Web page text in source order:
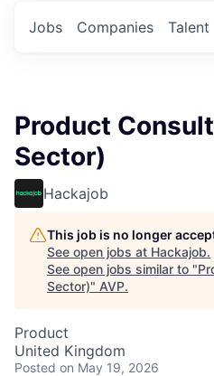
Jobs Companies Talent
Product
Sector)
Hackajob
This job is no longer
See open jobs at Hackajob.
See open jobs similar to "
Sector)" AVP.
Product
United Kingdom
Posted on May 19, 2026